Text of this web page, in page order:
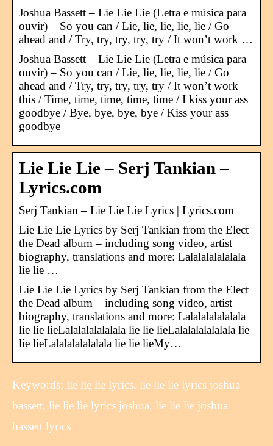
Joshua Bassett – Lie Lie Lie (Letra e música para
ouvir) – So you can / Lie, lie, lie, lie, lie / Go
ahead and / Try, try, try, try, try / It won’t work …
Joshua Bassett – Lie Lie Lie (Letra e música para
ouvir) – So you can / Lie, lie, lie, lie, lie / Go
ahead and / Try, try, try, try, try / It won’t work
this / Time, time, time, time, time / I kiss your ass
goodbye / Bye, bye, bye, bye / Kiss your ass
goodbye
Lie Lie Lie – Serj Tankian –
Lyrics.com
Serj Tankian – Lie Lie Lie Lyrics | Lyrics.com
Lie Lie Lie Lyrics by Serj Tankian from the Elect
the Dead album – including song video, artist
biography, translations and more: Lalalalalalalala
lie lie …
Lie Lie Lie Lyrics by Serj Tankian from the Elect
the Dead album – including song video, artist
biography, translations and more: Lalalalalalalala
lie lie lieLalalalalalalala lie lie lieLalalalalalalala lie
lie lieLalalalalalalala lie lie lieMy…
Keywords: lie lie lie lyrics, lie lie lie lyrics joshua
bassett, lie lie lie lyrics joshua, lie lie lie joshua
bassett lyrics